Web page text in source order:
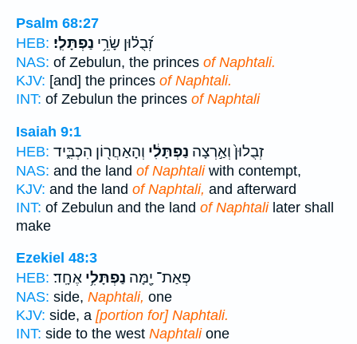
Psalm 68:27
HEB:
זְ֝בֻל֗וּן שָׂרֵ֥י נַפְתָּלִֽי׃
NAS: of Zebulun, the princes of Naphtali.
KJV: [and] the princes of Naphtali.
INT: of Zebulun the princes of Naphtali
Isaiah 9:1
HEB:
זְבֻלוּן֙ וְאַ֣רְצָה נַפְתָּלִ֔י וְהָאַחֲר֖וֹן הִכְבִּ֑יד
NAS: and the land of Naphtaliwith contempt,
KJV: and the land of Naphtali, and afterward
INT: of Zebulun and the land of Naphtalilater shall
make
Ezekiel 48:3
HEB:
פְּאַת־ יָ֖מָּה נַפְתָּלִ֥י אֶחָֽד׃
NAS: side, Naphtali, one
KJV: side, a [portion for] Naphtali.
INT: side to the west Naphtalione